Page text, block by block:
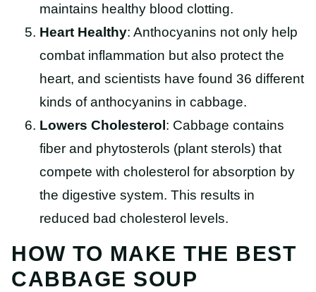
maintains healthy blood clotting.
Heart Healthy: Anthocyanins not only help
combat inflammation but also protect the
heart, and scientists have found 36 different
kinds of anthocyanins in cabbage.
Lowers Cholesterol : Cabbage contains
fiber and phytosterols (plant sterols) that
compete with cholesterol for absorption by
the digestive system. This results in
reduced bad cholesterol levels.
HOW TO MAKE THE BEST
CABBAGE SOUP